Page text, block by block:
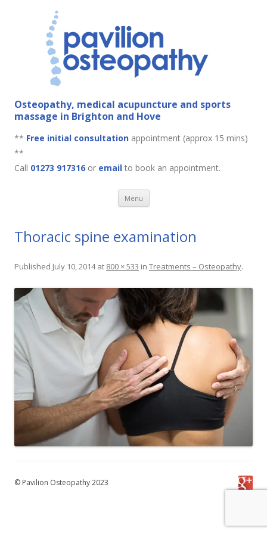
Osteopathy, medical acupuncture and sports
massage in Brighton and Hove
** Free initial consultation appointment (approx 15 mins)
**
Call 01273 917316 or email to book an appointment.
Menu Skip to content
Thoracic spine examination
Published July 10, 2014at 800 × 533 in Treatments – Osteopathy.
© Pavilion Osteopathy 2023